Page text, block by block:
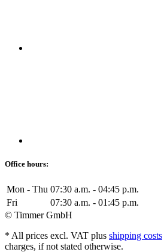
Office hours:
Mon - Thu 07:30 a.m. - 04:45 p.m.
Fri
07:30 a.m. - 01:45 p.m.
© Timmer GmbH
* All prices excl. VAT plus shipping costs
charges, if not stated otherwise.